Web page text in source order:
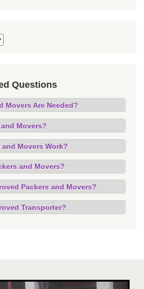
Questions
Movers Are Needed?
Movers?
and Movers Work?
and Movers?
Packers and Movers?
Transporter?